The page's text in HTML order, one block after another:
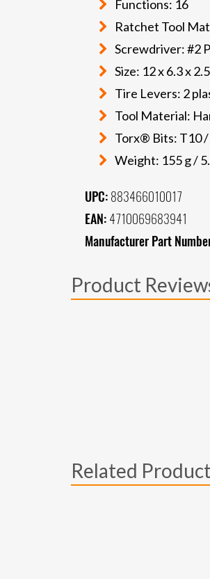
Functions: 16
Ratchet Tool
Screwdriver: #2
Size: 12 x 6.3 x
Tire Levers: 2
Tool Material:
Torx® Bits: T10
Weight: 155 g /
UPC: 883466010017
EAN: 4710069683941
Manufacturer Part
Product
Related